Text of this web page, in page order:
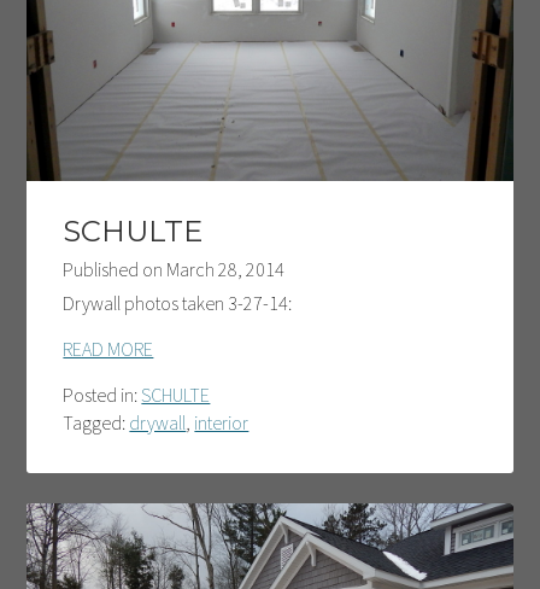
SCHULTE
Published on March 28, 2014
Drywall photos taken 3-27-14:
READ MORE
Posted in:SCHULTE
Tagged: drywall, interior